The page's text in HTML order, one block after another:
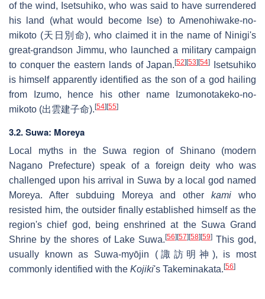
of the wind, Isetsuhiko, who was said to have surrendered
his land (what would become Ise) to Amenohiwake-no-
mikoto (天日別命), who claimed it in the name of Ninigi's
great-grandson Jimmu, who launched a military campaign
to conquer the eastern lands of Japan.[52] [53] [54]
Isetsuhiko
is himself apparently identified as the son of a god hailing
from Izumo, hence his other name Izumonotakeko-no-
mikoto (出雲建子命). [54] [55]
3.2. Suwa: Moreya
Local myths in the Suwa region of Shinano (modern
Nagano Prefecture) speak of a foreign deity who was
challenged upon his arrival in Suwa by a local god named
Moreya. After subduing Moreya and otherkami who
resisted him, the outsider finally established himself as the
region's chief god, being enshrined at the Suwa Grand
Shrine by the shores of Lake Suwa. [56] [57] [58] [59]This god,
usually known as Suwa-myōjin (諏訪明神), is most
commonly identified with the Kojiki's Takeminakata. [56]